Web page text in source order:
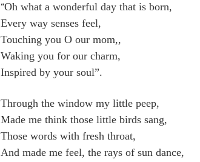
“Oh what a wonderful day that is born,
Every way senses feel,
Touching you O our mom,,
Waking you for our charm,
Inspired by your soul”.
Through the window my little peep,
Made me think those little birds sang,
Those words with fresh throat,
And made me feel, the rays of sun dance,